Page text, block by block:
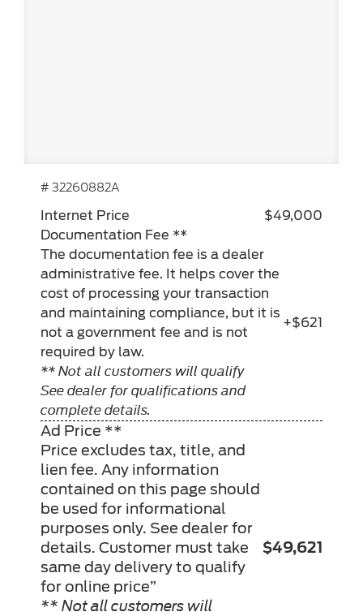
# 32260882A
Internet Price
$49,000
Documentation Fee **
The documentation fee is a dealer
administrative fee. It helps cover the
cost of processing your transaction
and maintaining compliance, but it is
not a government fee and is not
required by law.
** Not all customers will qualify
See dealer for qualifications and
complete details.
+$621
Ad Price **
Price excludes tax, title, and
lien fee. Any information
contained on this page should
be used for informational
purposes only. See dealer for
details. Customer must take
same day delivery to qualify
for online price”
** Not all customers will
$49,621